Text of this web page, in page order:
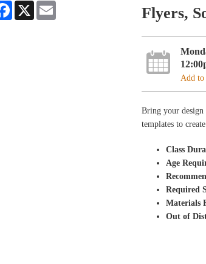
Facebook
X Flyers,
Add to
Bring your design
templates to
Class
Age
Required
Materials
Out of